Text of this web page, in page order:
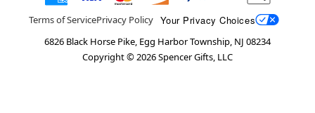
Terms of ServicePrivacy Policy Your Privacy Choices
6826 Black Horse Pike, Egg Harbor Township, NJ 08234
Copyright ©2026Spencer Gifts, LLC